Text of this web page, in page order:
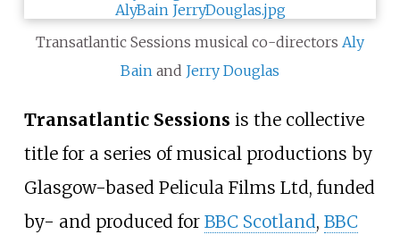
Transatlantic Sessions musical co-directors Aly
Bain and Jerry Douglas
Transatlantic Sessions is the collective
title for a series of musical productions by
Glasgow-based Pelicula Films Ltd, funded
by- and produced for BBC Scotland, BBC